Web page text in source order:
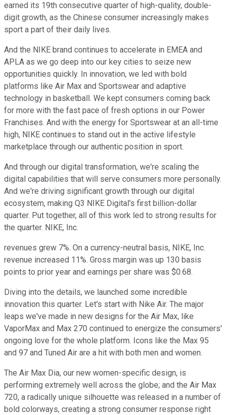
earned its 19th consecutive quarter of high-quality, double-
digit growth, as the Chinese consumer increasingly makes
sport a part of their daily lives.
And the NIKE brand continues to accelerate in EMEA and
APLA as we go deep into our key cities to seize new
opportunities quickly. In innovation, we led with bold
platforms like Air Max and Sportswear and adaptive
technology in basketball. We kept consumers coming back
for more with the fast pace of fresh options in our Power
Franchises. And with the energy for Sportswear at an all-time
high, NIKE continues to stand out in the active lifestyle
marketplace through our authentic position in sport.
And through our digital transformation, we're scaling the
digital capabilities that will serve consumers more personally.
And we're driving significant growth through our digital
ecosystem, making Q3 NIKE Digital's first billion-dollar
quarter. Put together, all of this work led to strong results for
the quarter. NIKE, Inc.
revenues grew 7%. On a currency-neutral basis, NIKE, Inc.
revenue increased 11%. Gross margin was up 130 basis
points to prior year and earnings per share was $0.68.
Diving into the details, we launched some incredible
innovation this quarter. Let's start with Nike Air. The major
leaps we've made in new designs for the Air Max, like
VaporMax and Max 270 continued to energize the consumers'
ongoing love for the whole platform. Icons like the Max 95
and 97 and Tuned Air are a hit with both men and women.
The Air Max Dia, our new women-specific design, is
performing extremely well across the globe; and the Air Max
720, a radically unique silhouette was released in a number of
bold colorways, creating a strong consumer response right